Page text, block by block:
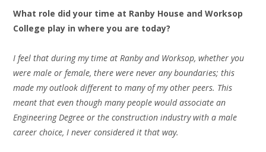
What role didyour time at Ranby House and Worksop
College play in where you are today?
I feel that during my time at Ranby and Worksop, whether you
were male or female, there were never any boundaries; this
made my outlook different to many of my other peers. This
meant that even though many people would associate an
Engineering Degree or the construction industry with a male
career choice, I never considered it that way.